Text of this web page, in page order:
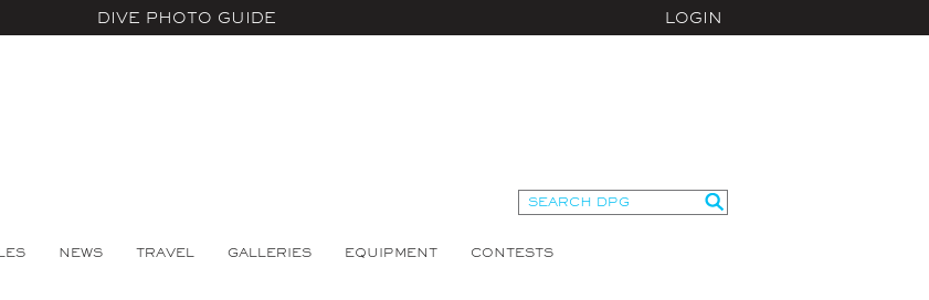
DIVE PHOTO GUIDE LOGIN
NEWS TRAVEL GALLERIES EQUIPMENT CONTESTS